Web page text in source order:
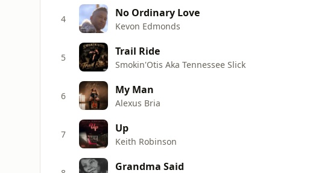
4 No Ordinary Love
Kevon Edmonds
5 Trail Ride
Smokin'Otis Aka Tennessee Slick
6 My Man
Alexus Bria
7 Up
Keith Robinson
Grandma Said